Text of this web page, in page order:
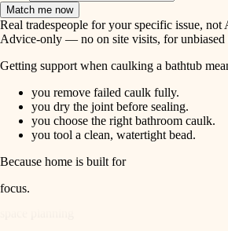
Match me now
Real tradespeople for your specific issue, not
Advice-only — no on site visits, for unbiased
Getting support when caulking a bathtub
you remove failed caulk fully.
you dry the joint before sealing.
you choose the right bathroom caulk.
you tool a clean, watertight bead.
Because home is built for
focus.
landscaping
irrigation
horticulture
garden care
painting
tile
finish carpentry
detail-minded